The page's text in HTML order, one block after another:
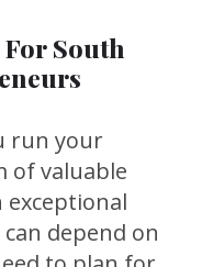
South
run your
of valuable
exceptional
depend on